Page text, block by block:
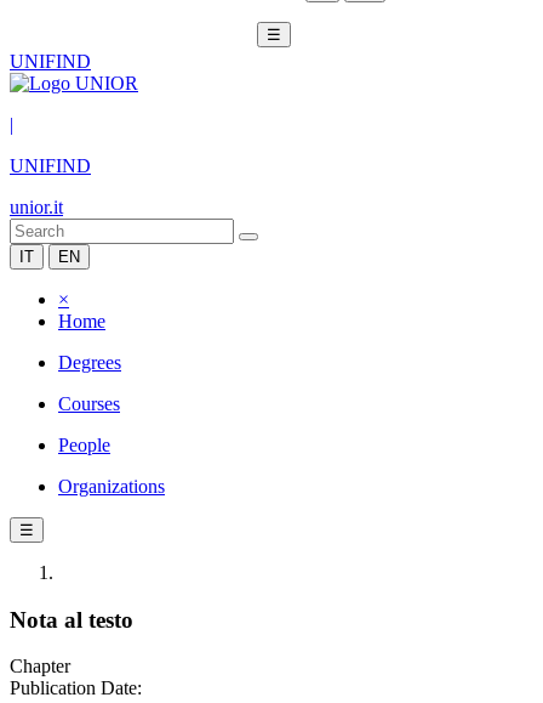
☰
UNIFIND
|
UNIFIND
unior.it
IT EN
×
Home
Degrees
Courses
People
Organizations
☰
Nota al testo
Chapter
Publication Date: